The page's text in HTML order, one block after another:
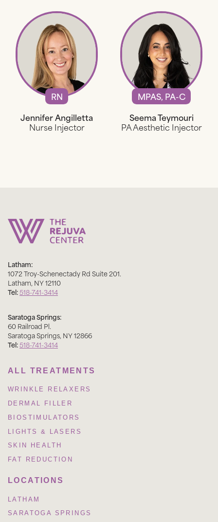
RN
Jennifer Angilletta
Nurse Injector
MPAS, PA-C
Seema Teymouri
PA Aesthetic Injector
Latham:
1072 Troy-Schenectady Rd Suite 201.
Latham, NY12110
Tel:518-741-3414
Saratoga Springs:
60 Railroad Pl.
Saratoga Springs, NY12866
Tel:518-741-3414
ALL TREATMENTS
WRINKLE RELAXERS
DERMAL FILLER
BIOSTIMULATORS
LIGHTS & LASERS
SKIN HEALTH
FAT REDUCTION
LOCATIONS
LATHAM
SARATOGA SPRINGS